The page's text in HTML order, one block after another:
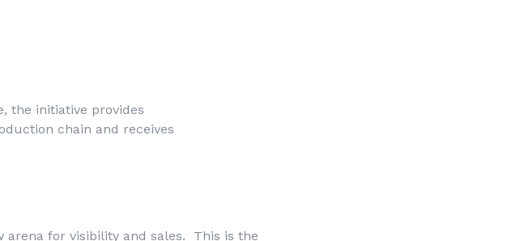
the initiative provides
chain and receives
for visibility and sales. This is the